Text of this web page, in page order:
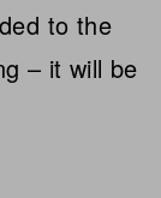
to the
– it will be